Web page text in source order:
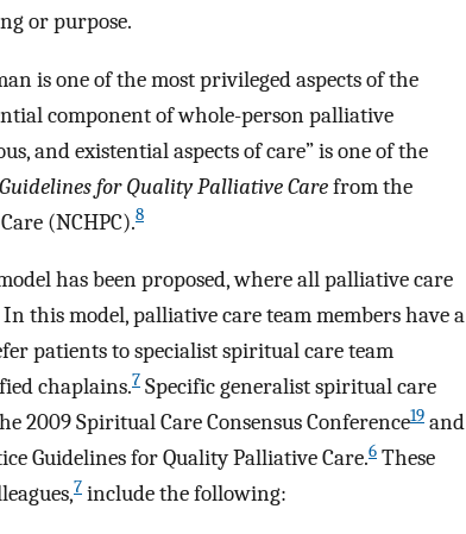
or purpose.
is one of the most privileged aspects of the
component of whole-person palliative
and existential aspects of care” is one of the
for Quality Palliative Carefrom the
(NCHPC).8
has been proposed, where all palliative care
In this model, palliative care team members have a
patients to specialist spiritual care team
chaplains.7 Specific generalist spiritual care
2009 Spiritual Care Consensus Conference19 and
Guidelines for Quality Palliative Care.6 These
7 include the following: